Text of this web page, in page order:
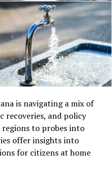
is navigating a mix of
recoveries, and policy
to probes into
offer insights into
for citizens at home